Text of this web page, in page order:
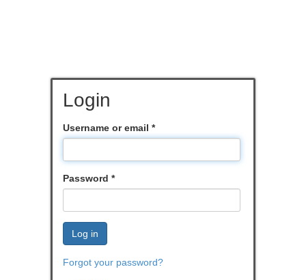
Login
Username or email *
Password *
Log in
Forgot your password?